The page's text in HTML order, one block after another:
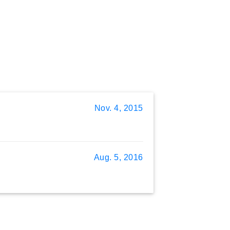
Nov. 4, 2015
Aug. 5, 2016